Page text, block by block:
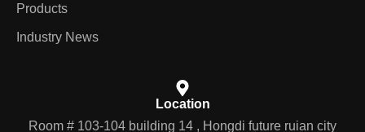
Products
Industry News
Location
Room # 103-104 building 14 , Hongdi future ruian city